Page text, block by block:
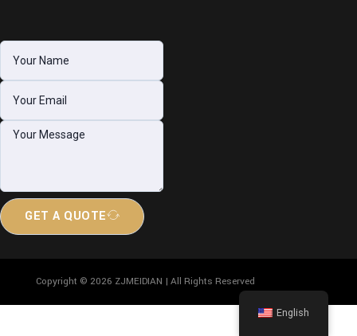
GET A QUOTE
Copyright © 2026 ZJMEIDIAN | All Rights Reserved
English